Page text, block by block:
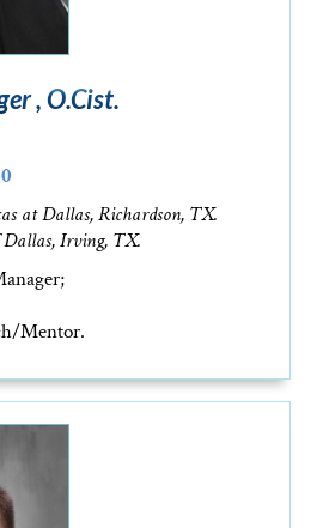
, O.Cist.
at Dallas, Richardson, TX.
Irving, TX.
Mentor.